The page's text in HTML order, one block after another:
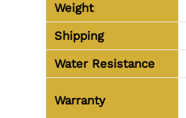
Weight
Shipping
Water Resistance
Warranty